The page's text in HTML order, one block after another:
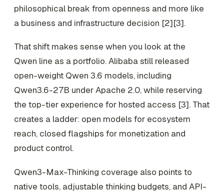
philosophical break from openness and more like
a business and infrastructure decision [2][3].
That shift makes sense when you look at the
Qwen line as a portfolio. Alibaba still released
open-weight Qwen 3.6 models, including
Qwen3.6-27B under Apache 2.0, while reserving
the top-tier experience for hosted access [3]. That
creates a ladder: open models for ecosystem
reach, closed flagships for monetization and
product control.
Qwen3-Max-Thinking coverage also points to
native tools, adjustable thinking budgets, and API-